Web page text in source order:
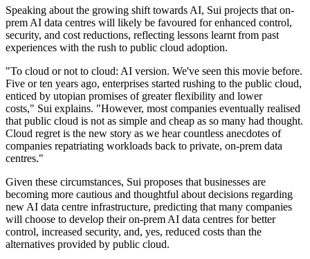
Speaking about the growing shift towards AI, Sui projects that on-
prem AI data centres will likely be favoured for enhanced control,
security, and cost reductions, reflecting lessons learnt from past
experiences with the rush to public cloud adoption.
"To cloud or not to cloud: AI version. We've seen this movie before.
Five or ten years ago, enterprises started rushing to the public cloud,
enticed by utopian promises of greater flexibility and lower
costs," Sui explains. "However, most companies eventually realised
that public cloud is not as simple and cheap as so many had thought.
Cloud regret is the new story as we hear countless anecdotes of
companies repatriating workloads back to private, on-prem data
centres."
Given these circumstances, Sui proposes that businesses are
becoming more cautious and thoughtful about decisions regarding
new AI data centre infrastructure, predicting that many companies
will choose to develop their on-prem AI data centres for better
control, increased security, and, yes, reduced costs than the
alternatives provided by public cloud.